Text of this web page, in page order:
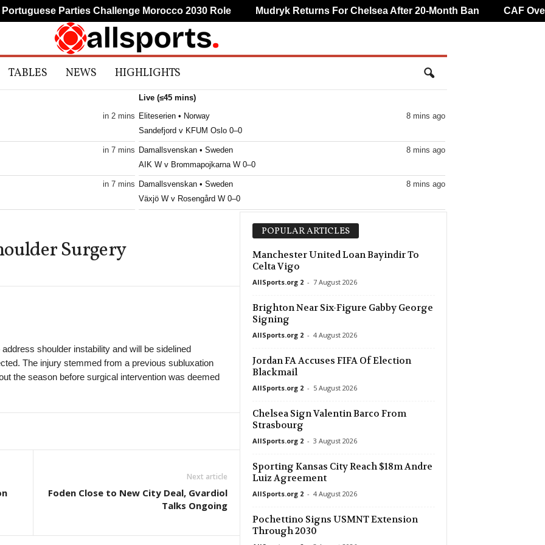
TABLES NEWS HIGHLIGHTS
in 2 mins
in 7 mins
in 7 mins
in 12 mins
in 22 mins
in 22 mins
in 22 mins
Live (≤45 mins)
Eliteserien • Norway
8 mins ago
Sandefjord v KFUM Oslo 0–0
Damallsvenskan • Sweden
8 mins ago
AIK W v Brommapojkarna W 0–0
Damallsvenskan • Sweden
8 mins ago
Växjö W v Rosengård W 0–0
8 mins ago
Ostersunds FK v GIF Sundsvall 0–0
Elitettan • Sweden
Kristianstad v Angelholms FF 0–0
Division 2 - Norra Götaland • Sweden
Skara v Vänersborgs FK 0–0
Division 2 - Norra Svealand • Sweden
Division 2 - Västra Götaland • Sweden
Sonderjyske v Viborg 0–0
Czech Liga • Czech-Republic
Zbrojovka Brno v Slovan Liberec 0–0
4. liga - Divizie B • Czech-Republic
8 mins ago
Surgery
shoulder instability and will be sidelined
The injury stemmed from a previous subluxation
the season before surgical intervention was deemed
Next article
Foden Close to New City Deal, Gvardiol
Talks Ongoing
POPULAR ARTICLES
Manchester United Loan Bayindir To
Celta Vigo
AllSports.org 2 - 7 August 2026
Brighton Near Six-Figure Gabby George
Signing
AllSports.org 2 - 4 August 2026
Jordan FA Accuses FIFA Of Election
Blackmail
AllSports.org 2 - 5 August 2026
Chelsea Sign Valentin Barco From
Strasbourg
AllSports.org 2 - 3 August 2026
Sporting Kansas City Reach $18m Andre
Luiz Agreement
AllSports.org 2 - 4 August 2026
Pochettino Signs USMNT Extension
Through 2030
Parties Challenge Morocco 2030 Role Mudryk Returns For Chelsea After 20-Month Ban CAF